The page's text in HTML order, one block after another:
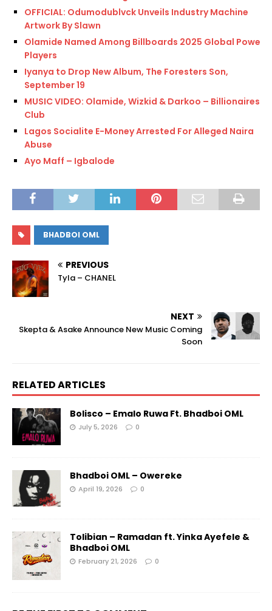
OFFICIAL: Odumodublvck Unveils Industry Machine
Artwork By Slawn
Olamide Named Among Billboards 2025 Global Power
Players
Iyanya to Drop New Album, The Foresters Son,
September 19
MUSIC VIDEO: Olamide, Wizkid & Darkoo – Billionaires
Club
Lagos Socialite E-Money Arrested For Alleged Naira
Abuse
Ayo Maff – Igbalode
BHADBOI OML
PREVIOUS
Tyla – CHANEL
NEXT
Skepta & Asake Announce New Music Coming
Soon
RELATED ARTICLES
Bolisco – Emalo Ruwa Ft. Bhadboi OML
July 5, 2026 0
Bhadboi OML – Owereke
April 19, 2026 0
Tolibian – Ramadan ft. Yinka Ayefele &
Bhadboi OML
February 21, 2026 0